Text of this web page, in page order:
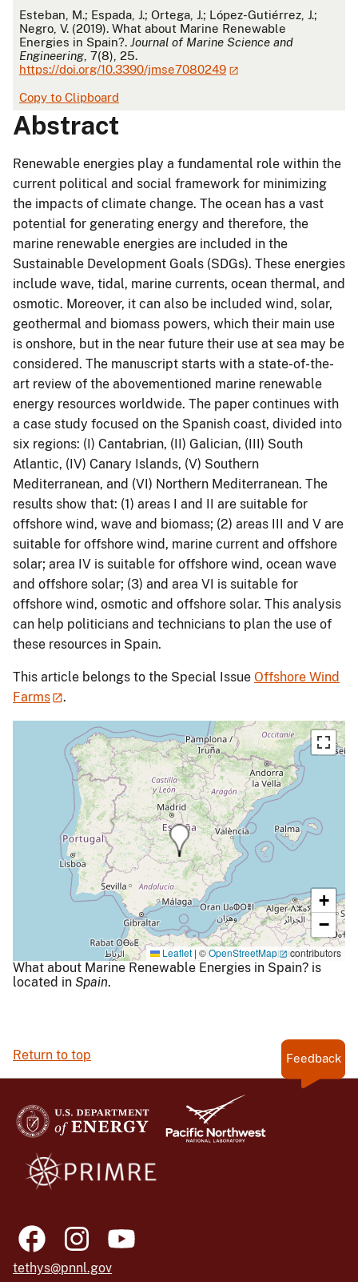
APA
Esteban, M.; Espada, J.; Ortega, J.; López-Gutiérrez, J.;
Negro, V. (2019). What about Marine Renewable
Energies in Spain?. Journal of Marine Science and
Engineering , 7(8), 25.
https://doi.org/10.3390/jmse7080249
Copy to Clipboard
Abstract
Renewable energies play a fundamental role within the
current political and social framework for minimizing
the impacts of climate change. The ocean has a vast
potential for generating energy and therefore, the
marine renewable energies are included in the
Sustainable Development Goals (SDGs). These energies
include wave, tidal, marine currents, ocean thermal, and
osmotic. Moreover, it can also be included wind, solar,
geothermal and biomass powers, which their main use
is onshore, but in the near future their use at sea may be
considered. The manuscript starts with a state-of-the-
art review of the abovementioned marine renewable
energy resources worldwide. The paper continues with
a case study focused on the Spanish coast, divided into
six regions: (I) Cantabrian, (II) Galician, (III) South
Atlantic, (IV) Canary Islands, (V) Southern
Mediterranean, and (VI) Northern Mediterranean. The
results show that: (1) areas I and II are suitable for
offshore wind, wave and biomass; (2) areas III and V are
suitable for offshore wind, marine current and offshore
solar; area IV is suitable for offshore wind, ocean wave
and offshore solar; (3) and area VI is suitable for
offshore wind, osmotic and offshore solar. This analysis
can help politicians and technicians to plan the use of
these resources in Spain.
This article belongs to the Special Issue Offshore Wind
Farms
.
+
−
Leaflet | ©OpenStreetMap contributors
What about Marine Renewable Energies in Spain? is
located in Spain.
Return to top Feedback
tethys@pnnl.gov